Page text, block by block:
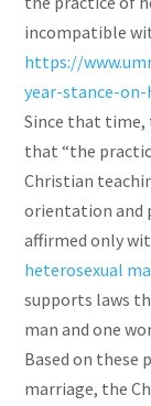
incompatible
https://
year-stance-
Since that time,
that “the
Christian
orientation and
affirmed only
heterosexual
supports laws
man and one
Based on these
marriage, the